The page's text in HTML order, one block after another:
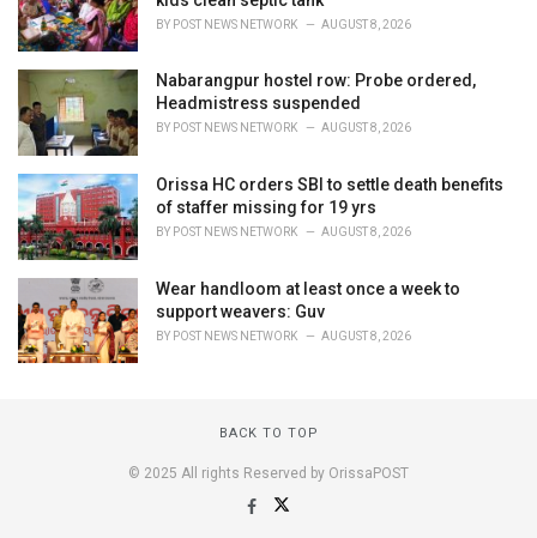
BY POST NEWS NETWORK AUGUST 8, 2026
Nabarangpur hostel row: Probe ordered,
Headmistress suspended
BY POST NEWS NETWORK AUGUST 8, 2026
Orissa HC orders SBI to settle death benefits
of staffer missing for 19 yrs
BY POST NEWS NETWORK AUGUST 8, 2026
Wear handloom at least once a week to
support weavers: Guv
BY POST NEWS NETWORK AUGUST 8, 2026
BACK TO TOP
© 2025 All rights Reserved by OrissaPOST